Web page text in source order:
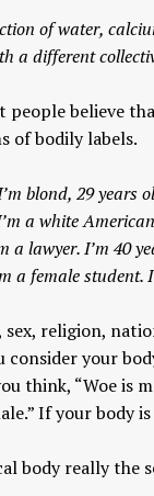
of water,
a different
people believe
of bodily labels.
blond, 29
a white
a lawyer. I’m 40
a female
sex, religion,
consider your
think, “Woe is
If your body
body really the